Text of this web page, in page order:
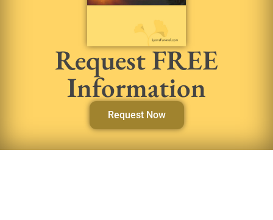
Request FREE
Information
Request Now